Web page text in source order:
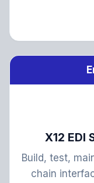
X12 EDI
Build, test,
chain